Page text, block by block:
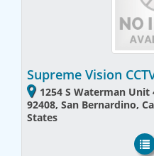
Supreme Vision
1254 S Waterman Unit
92408, San Bernardino,
States